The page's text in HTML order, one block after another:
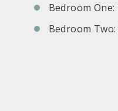
Bedroom One:
Bedroom Two: